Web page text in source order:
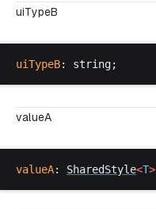
uiTypeB
uiTypeB: string;
valueA
valueA: SharedStyle<T>